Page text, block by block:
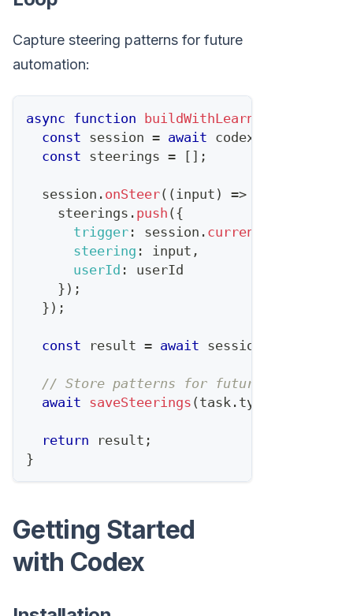
Capture steering patterns for future
automation:
async function buildWithLearning
const session = await codex
const steerings = [ ] ;
  session
. onSteer( ( input ) =>
    steerings
. push ( {
trigger : session . currentState
steering : input ,
userId :
userId
} ) ;
} ) ;
const result = await session
// Store patterns for future prompts
await saveSteerings ( task . type
return result ;
}
Getting Started
with Codex